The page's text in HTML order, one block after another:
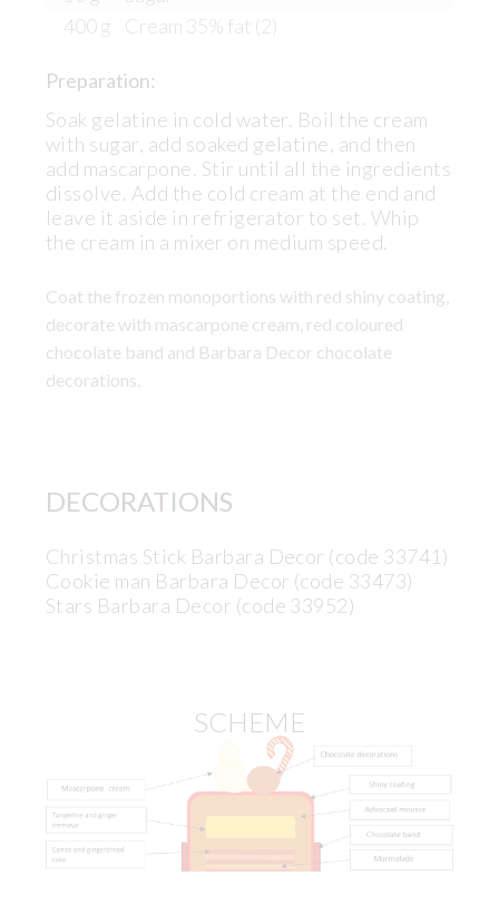
400 g
Cream 35% fat (2)
Preparation:
Soak gelatine in cold water. Boil the cream
with sugar, add soaked gelatine, and then
add mascarpone. Stir until all the ingredients
dissolve. Add the cold cream at the end and
leave it aside in refrigerator to set. Whip
the cream in a mixer on medium speed.
Coat the frozen monoportions with red shiny coating,
decorate with mascarpone cream, red coloured
chocolate band and Barbara Decor chocolate
decorations.
DECORATIONS
Christmas Stick Barbara Decor (code 33741)
Cookie man Barbara Decor (code 33473)
Stars Barbara Decor (code 33952)
SCHEME